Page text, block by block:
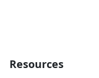
Resources